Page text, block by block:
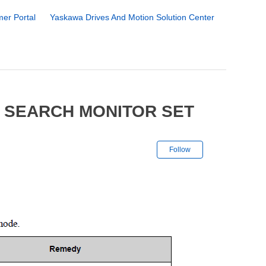
Portal Yaskawa Drives And Motion Solution Center
MONITOR SET
Follow